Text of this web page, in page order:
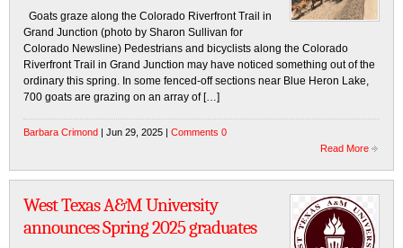
Goats graze along the Colorado Riverfront Trail in
Grand Junction (photo by Sharon Sullivan for
Colorado Newsline) Pedestrians and bicyclists along the Colorado
Riverfront Trail in Grand Junction may have noticed something out of the
ordinary this spring. In some fenced-off sections near Blue Heron Lake,
700 goats are grazing on an array of […]
Barbara Crimond | Jun 29, 2025 | Comments 0
Read More
West Texas A&M University
announces Spring 2025 graduates